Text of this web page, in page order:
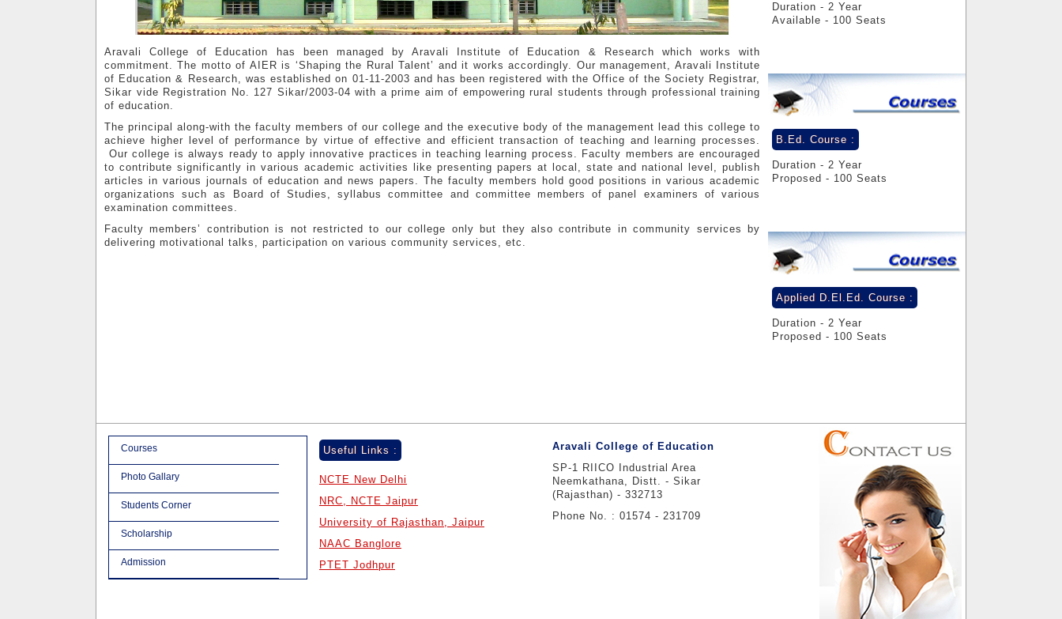
Aravali College of Education has been managed by Aravali Institute of Education & Research which works with
commitment. The motto of AIER is ‘Shaping the Rural Talent’ and it works accordingly. Our management, Aravali Institute
of Education & Research, was established on 01-11-2003 and has been registered with the Office of the Society Registrar,
Sikar vide Registration No. 127 Sikar/2003-04 with a prime aim of empowering rural students through professional training
of education.
The principal along-with the faculty members of our college and the executive body of the management lead this college to
achieve higher level of performance by virtue of effective and efficient transaction of teaching and learning processes.
Our college is always ready to apply innovative practices in teaching learning process. Faculty members are encouraged
to contribute significantly in various academic activities like presenting papers at local, state and national level, publish
articles in various journals of education and news papers. The faculty members hold good positions in various academic
organizations such as Board of Studies, syllabus committee and committee members of panel examiners of various
examination committees.
Faculty members’ contribution is not restricted to our college only but they also contribute in community services by
delivering motivational talks, participation on various community services, etc.
Duration - 2 Year
Available - 100 Seats
B.Ed. Course :
Duration - 2 Year
Proposed - 100 Seats
Applied D.El.Ed. Course :
Duration - 2 Year
Proposed - 100 Seats
Courses
Photo Gallary
Students Corner
Scholarship
Admission
Useful Links :
NCTE New Delhi
NRC, NCTE Jaipur
University of Rajasthan, Jaipur
NAAC Banglore
PTET Jodhpur
Aravali College of Education
SP-1 RIICO Industrial Area
Neemkathana, Distt. - Sikar
(Rajasthan) - 332713
Phone No. : 01574 - 231709